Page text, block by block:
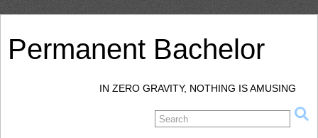
Permanent Bachelor
IN ZERO GRAVITY, NOTHING IS AMUSING